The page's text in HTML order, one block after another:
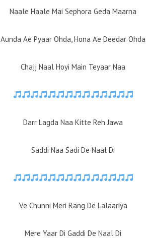
Naale Haale Mai Sephora Geda Maarna
Aunda Ae Pyaar Ohda, Hona Ae Deedar Ohda
Chajj Naal Hoyi Main Teyaar Naa
Darr Lagda Naa Kitte Reh Jawa
Saddi Naa Sadi De Naal Di
Ve Chunni Meri Rang De Lalaariya
Mere Yaar Di Gaddi De Naal Di